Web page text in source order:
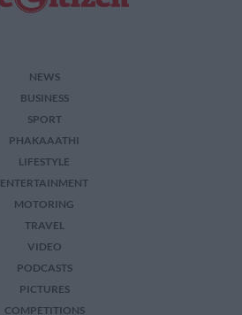
NEWS
BUSINESS
SPORT
PHAKAAATHI
LIFESTYLE
ENTERTAINMENT
MOTORING
TRAVEL
VIDEO
PODCASTS
PICTURES
COMPETITIONS